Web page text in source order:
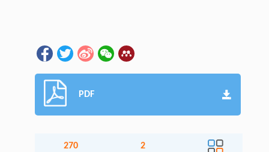
PDF
270 2